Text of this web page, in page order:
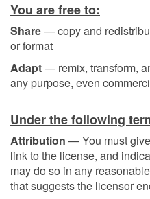
You are free to:
Share— copy and
or format
Adapt— remix, transform,
any purpose, even
Under the following
Attribution — You must
link to the license, and
may do so in any
that suggests the licensor